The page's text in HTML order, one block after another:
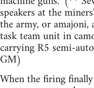
speakers at the
the army, or
task team unit in
carrying R5 semi-
GM)
When the firing finally